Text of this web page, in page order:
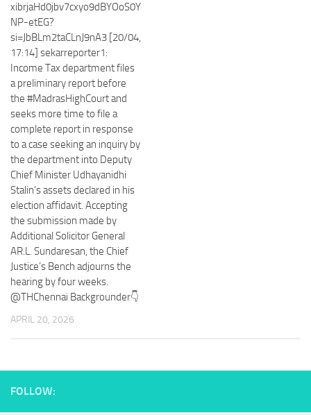
xibrjaHd0jbv7cxyo9dBYOoS0Y
NP-etEG?
si=JbBLm2taCLnJ9nA3 [20/04,
17:14] sekarreporter1:
Income Tax department files
a preliminary report before
the #MadrasHighCourt and
seeks more time to file a
complete report in response
to a case seeking an inquiry by
the department into Deputy
Chief Minister Udhayanidhi
Stalin’s assets declared in his
election affidavit. Accepting
the submission made by
Additional Solicitor General
AR.L. Sundaresan, the Chief
Justice’s Bench adjourns the
hearing by four weeks.
@THChennai Backgrounder👇
APRIL 20, 2026
FOLLOW: